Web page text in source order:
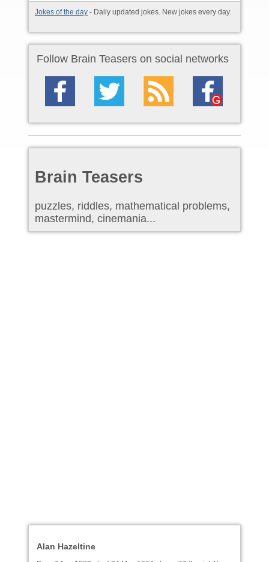
Jokes of the day - Daily updated jokes. New jokes every day.
Follow Brain Teasers on social networks
Brain Teasers
puzzles, riddles, mathematical problems,
mastermind, cinemania...
Alan Hazeltine